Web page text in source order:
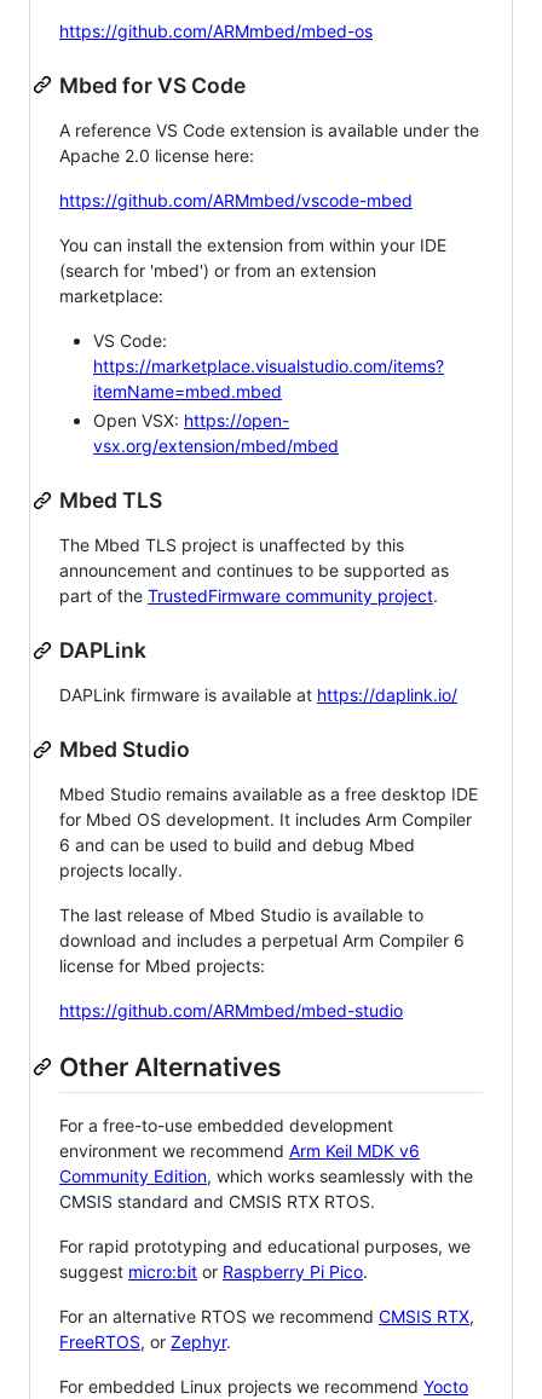
https://github.com/ARMmbed/mbed-os
Mbed for VS Code
A reference VS Code extension is available under the
Apache 2.0 license here:
https://github.com/ARMmbed/vscode-mbed
You can install the extension from within your IDE
(search for 'mbed') or from an extension
marketplace:
VS Code:
https://marketplace.visualstudio.com/items?
itemName=mbed.mbed
Open VSX: https://open-
vsx.org/extension/mbed/mbed
Mbed TLS
The Mbed TLS project is unaffected by this
announcement and continues to be supported as
part of the TrustedFirmware community project.
DAPLink
DAPLink firmware is available at https://daplink.io/
Mbed Studio
Mbed Studio remains available as a free desktop IDE
for Mbed OS development. It includes Arm Compiler
6 and can be used to build and debug Mbed
projects locally.
The last release of Mbed Studio is available to
download and includes a perpetual Arm Compiler 6
license for Mbed projects:
https://github.com/ARMmbed/mbed-studio
Other Alternatives
For a free-to-use embedded development
environment we recommend Arm Keil MDK v6
Community Edition, which works seamlessly with the
CMSIS standard and CMSIS RTX RTOS.
For rapid prototyping and educational purposes, we
suggest micro:bit or Raspberry Pi Pico.
For an alternative RTOS we recommend CMSIS RTX,
FreeRTOS, or Zephyr.
For embedded Linux projects we recommend Yocto